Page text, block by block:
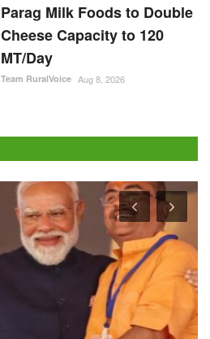
Parag Milk Foods to Double
Cheese Capacity to 120
MT/Day
Team RuralVoice Aug 8, 2026